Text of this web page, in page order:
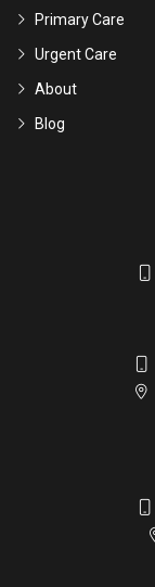
Primary Care
Urgent Care
About
Blog